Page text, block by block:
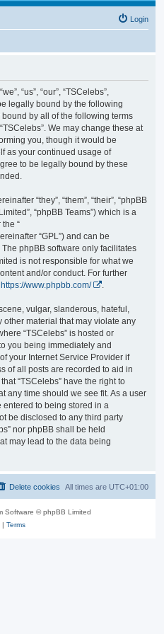
Login
“us”, “our”, “TSCelebs”,
legally bound by the following
by all of the following terms
We may change these at
you, though it would be
as your continued usage of
to be legally bound by these
“they”, “them”, “their”, “phpBB
“phpBB Teams”) which is a
“
“GPL”) and can be
The phpBB software only facilitates
is not responsible for what we
and/or conduct. For further
https://www.phpbb.com/
vulgar, slanderous, hateful,
material that may violate any
“TSCelebs” is hosted or
you being immediately and
your Internet Service Provider if
of all posts are recorded to aid in
“TSCelebs” have the right to
any time should we see fit. As a user
to being stored in a
be disclosed to any third party
nor phpBB shall be held
may lead to the data being
All times are UTC+01:00
Delete cookies
Software © phpBB Limited
|Terms